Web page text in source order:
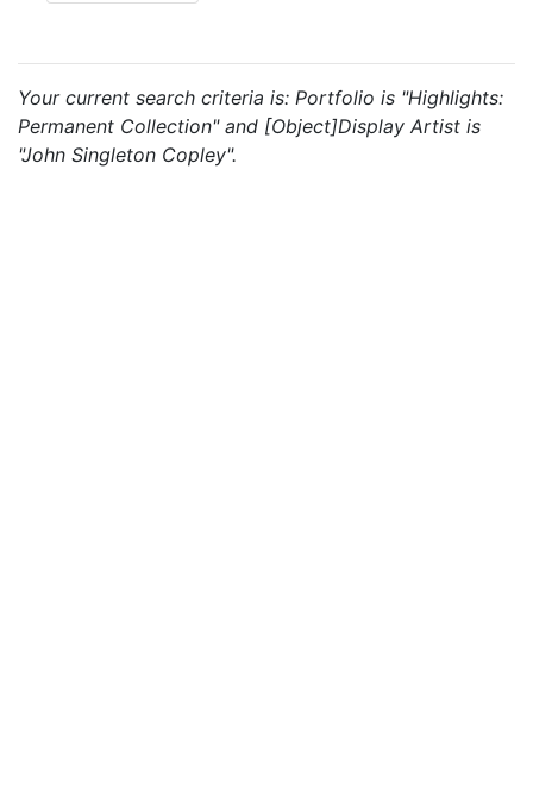
Your current search criteria is: Portfolio is "Highlights:
Permanent Collection" and [Object]Display Artist is
"John Singleton Copley".